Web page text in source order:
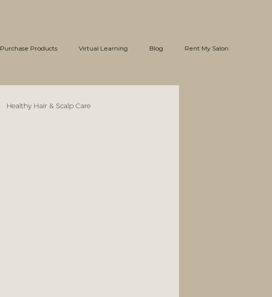
Purchase Products Virtual Learning Blog Rent My Salon
Healthy Hair & Scalp Care